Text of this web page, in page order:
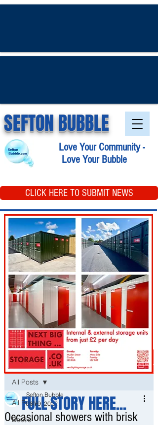
SEFTON BUBBLE
Love Your Community -
Love Your Bubble
CLICK HERE TO SUBMIT NEWS
Post
All Posts
Bootle
All Posts
Occasional showers with brisk
Sefton Bubble
Jan 9, 2022
FULL STORY HERE...